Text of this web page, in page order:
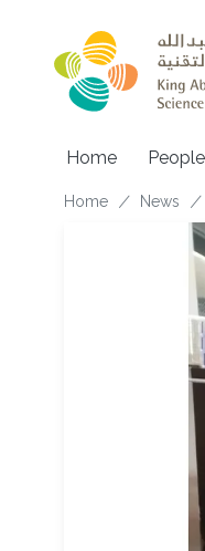
Main
Home People
Home News